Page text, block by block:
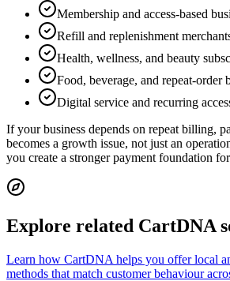
Membership and access-based
Refill and replenishment
Health, wellness, and beauty
Food, beverage, and repeat-order
Digital service and recurring
If your business depends on repeat billing,
becomes a growth issue, not just an
you create a stronger payment foundation
Explore related CartDNA
Learn how CartDNA helps you offer local
methods that match customer behaviour